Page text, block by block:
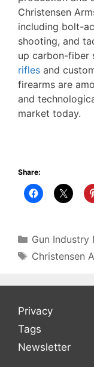
Christensen
including bolt-
shooting, and
up carbon-fiber
rifles and
firearms are
and
market today.
Share:
Categories
Gun Industry
Tags
Christensen
Privacy
Tags
Newsletter